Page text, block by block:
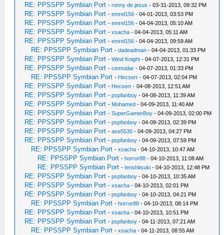
RE: PPSSPP Symbian Port -ronny de jesus - 03-31-2013, 09:32 PM
RE: PPSSPP Symbian Port -emrel156 - 04-01-2013, 03:53 PM
RE: PPSSPP Symbian Port -emrel156 - 04-04-2013, 05:10 AM
RE: PPSSPP Symbian Port -xsacha - 04-04-2013, 05:11 AM
RE: PPSSPP Symbian Port -emrel156 - 04-04-2013, 09:59 AM
RE: PPSSPP Symbian Port -dadeadman - 04-04-2013, 01:33 PM
RE: PPSSPP Symbian Port -Wind Knight - 04-07-2013, 12:31 PM
RE: PPSSPP Symbian Port -cemsidar - 04-07-2013, 01:33 PM
RE: PPSSPP Symbian Port - Hecserr - 04-07-2013, 02:04 PM
RE: PPSSPP Symbian Port - Hecserr - 04-08-2013, 12:51 AM
RE: PPSSPP Symbian Port -pspfanboy - 04-08-2013, 11:39 AM
RE: PPSSPP Symbian Port - Mohamed - 04-09-2013, 11:40 AM
RE: PPSSPP Symbian Port -SuperGamerBoy - 04-09-2013, 02:00 PM
RE: PPSSPP Symbian Port -pspfanboy - 04-09-2013, 02:39 PM
RE: PPSSPP Symbian Port -ase5530 - 04-09-2013, 04:27 PM
RE: PPSSPP Symbian Port -pspfanboy - 04-09-2013, 07:59 PM
RE: PPSSPP Symbian Port -xsacha - 04-10-2013, 10:47 AM
RE: PPSSPP Symbian Port -horror88 - 04-10-2013, 11:08 AM
RE: PPSSPP Symbian Port -tenshitsuki - 04-10-2013, 12:48 PM
RE: PPSSPP Symbian Port -pspfanboy - 04-10-2013, 10:35 AM
RE: PPSSPP Symbian Port -xsacha - 04-10-2013, 02:01 PM
RE: PPSSPP Symbian Port -pspfanboy - 04-10-2013, 04:21 PM
RE: PPSSPP Symbian Port -horror88 - 04-10-2013, 08:14 PM
RE: PPSSPP Symbian Port -xsacha - 04-10-2013, 10:51 PM
RE: PPSSPP Symbian Port -pspfanboy - 04-11-2013, 07:21 AM
RE: PPSSPP Symbian Port -xsacha - 04-11-2013, 08:55 AM